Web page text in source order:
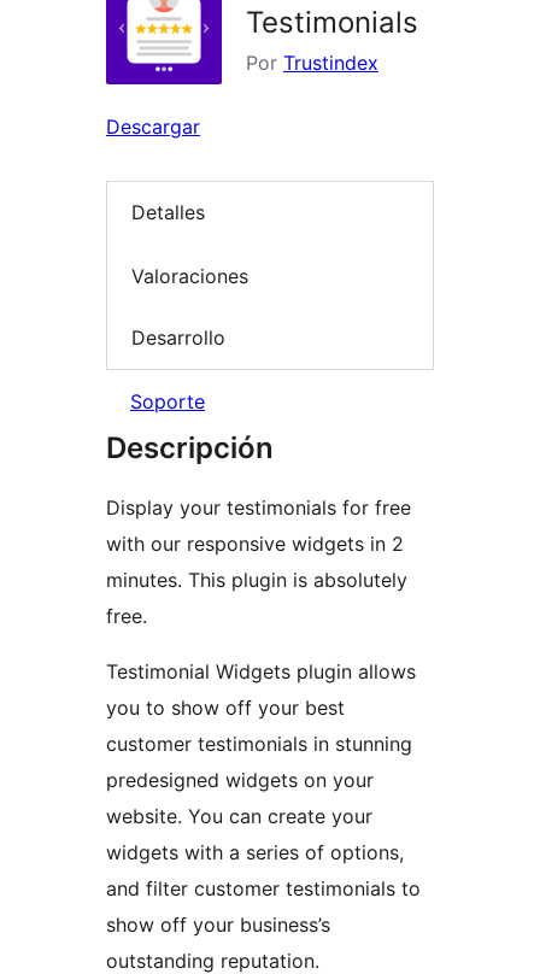
Testimonials
Por Trustindex
Descargar
Detalles
Valoraciones
Desarrollo
Soporte
Descripción
Display your testimonials for free
with our responsive widgets in 2
minutes. This plugin is absolutely
free.
Testimonial Widgets plugin allows
you to show off your best
customer testimonials in stunning
predesigned widgets on your
website. You can create your
widgets with a series of options,
and filter customer testimonials to
show off your business’s
outstanding reputation.